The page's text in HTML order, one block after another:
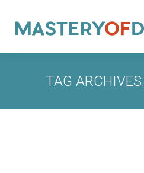
TAG ARCHIVES: